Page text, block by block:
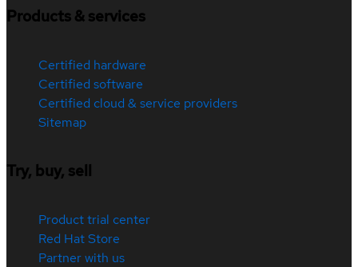
Products & services
Certified hardware
Certified software
Certified cloud & service providers
Sitemap
Try, buy, sell
Product trial center
Red Hat Store
Partner with us